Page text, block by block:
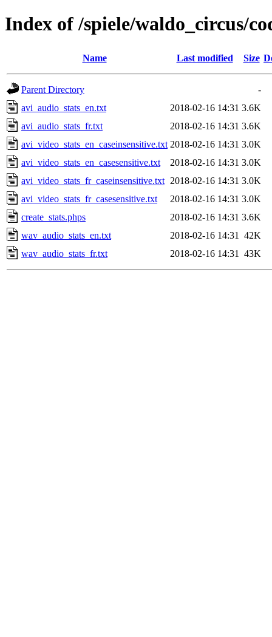
Index of /spiele/waldo_circus/
Name Last modified Size
Parent Directory
-
avi_audio_stats_en.txt
2018-02-16 14:31 3.6K
avi_audio_stats_fr.txt
2018-02-16 14:31 3.6K
avi_video_stats_en_caseinsensitive.txt 2018-02-16 14:31 3.0K
avi_video_stats_en_casesensitive.txt
2018-02-16 14:31 3.0K
avi_video_stats_fr_caseinsensitive.txt 2018-02-16 14:31 3.0K
avi_video_stats_fr_casesensitive.txt
2018-02-16 14:31 3.0K
create_stats.phps
2018-02-16 14:31 3.6K
wav_audio_stats_en.txt
2018-02-16 14:31
42K
wav_audio_stats_fr.txt
2018-02-16 14:31 43K